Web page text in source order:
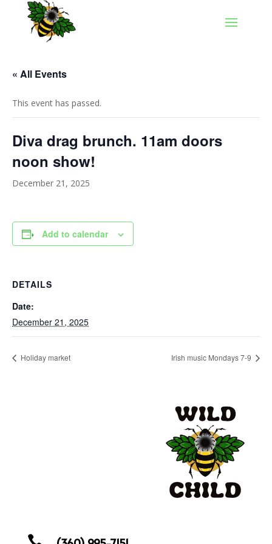
« All Events
This event has passed.
Diva drag brunch. 11am doors
noon show!
December 21, 2025
Add to calendar
DETAILS
Date:
December 21, 2025
Holiday market Irish music Mondays 7-9